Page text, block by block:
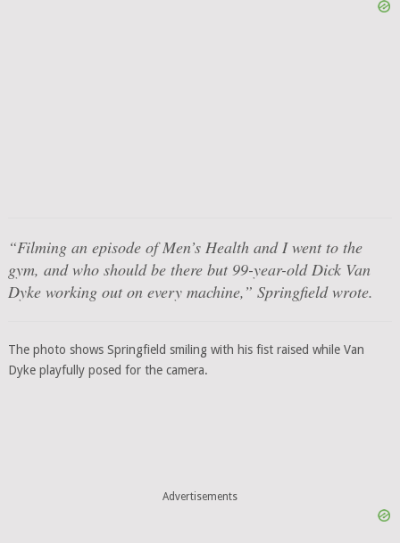
“Filming an episode ofMen’s Healthand I went to the
gym, and who should be there but 99-year-old Dick Van
Dyke working out on every machine,” Springfield wrote.
The photo shows Springfield smiling with his fist raised while Van
Dyke playfully posed for the camera.
Advertisements